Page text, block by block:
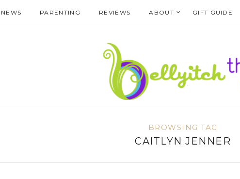
NEWS PARENTING REVIEWS ABOUT GIFT GUIDE
BROWSING TAG
CAITLYN JENNER